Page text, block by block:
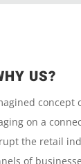
US?
concept
on a
the retail
of